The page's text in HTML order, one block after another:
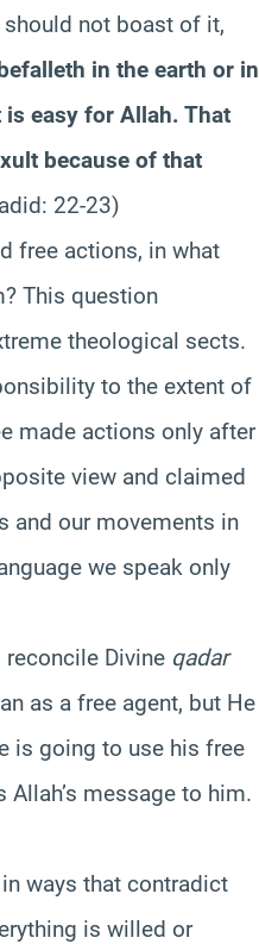
not boast of it,
in the earth or in
easy for Allah. That
because of that
22-23)
free actions, in what
This question
theological sects.
to the extent of
made actions only after
view and claimed
and our movements in
we speak only
Divine qadar
as a free agent, but He
is going to use his free
message to him.
ways that contradict
is willed or